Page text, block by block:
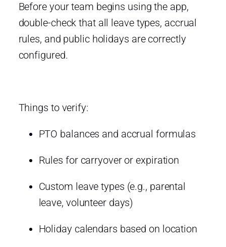
Before your team begins using the app,
double-check that all leave types, accrual
rules, and public holidays are correctly
configured.
Things to verify:
PTO balances and accrual formulas
Rules for carryover or expiration
Custom leave types (e.g., parental
leave, volunteer days)
Holiday calendars based on location